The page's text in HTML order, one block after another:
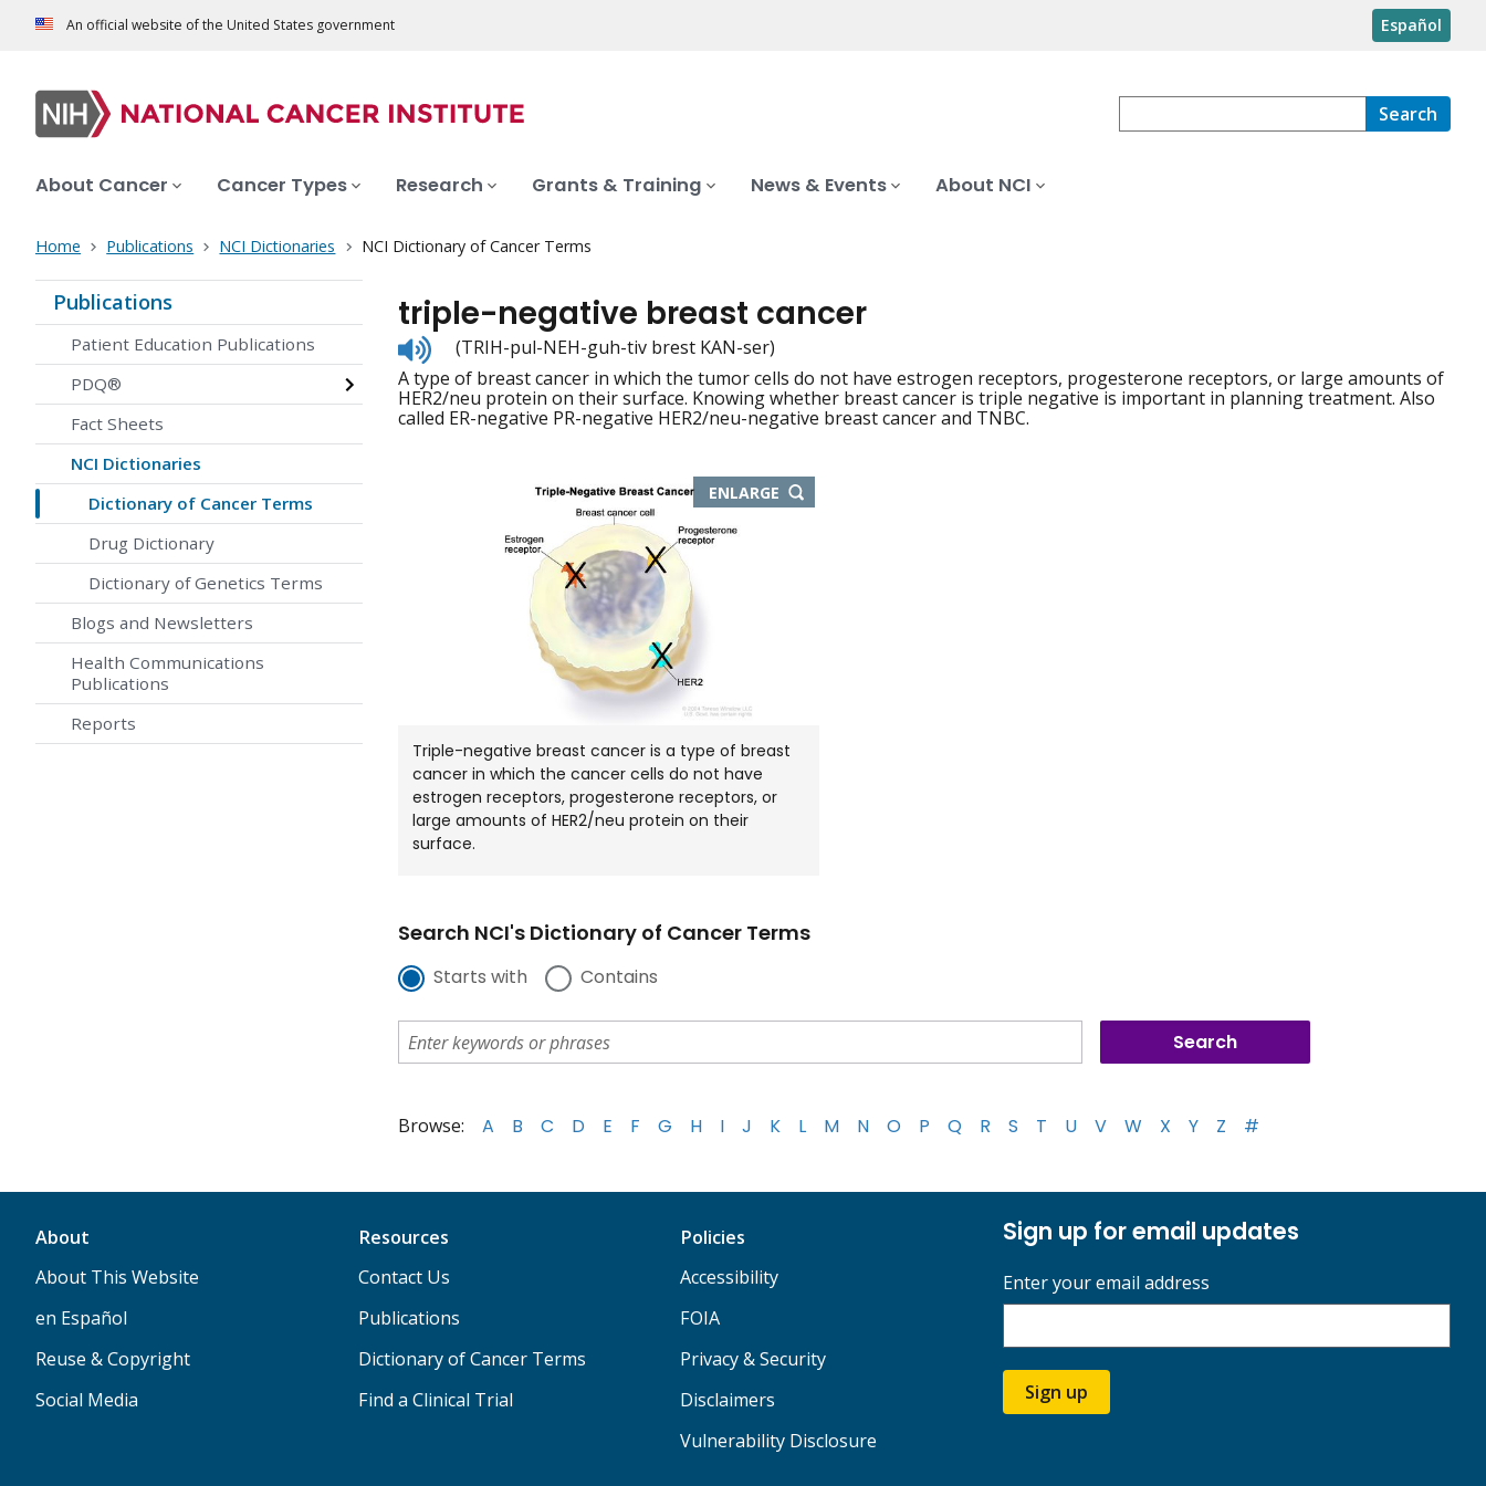
An official website of the United States government Español
Search
About Cancer Cancer Types Research Grants & Training News & Events About NCI
Home Publications NCI Dictionaries NCI Dictionary of Cancer Terms
Publications
Patient Education Publications
PDQ®
Fact Sheets
NCI Dictionaries
Dictionary of Cancer Terms
Drug Dictionary
Dictionary of Genetics Terms
Blogs and Newsletters
Health Communications
Publications
Reports
triple-negative breast cancer
Listen
to
pronunciation
(TRIH-pul-NEH-guh-tiv brest KAN-ser)
A type of breast cancer in which the tumor cells do not have estrogen receptors, progesterone receptors, or large amounts of
HER2/neu protein on their surface. Knowing whether breast cancer is triple negative is important in planning treatment. Also
called ER-negative PR-negative HER2/neu-negative breast cancer and TNBC.
ENLARGE THIS
IMAGE
Triple-negative breast cancer is a type of breast
cancer in which the cancer cells do not have
estrogen receptors, progesterone receptors, or
large amounts of HER2/neu protein on their
surface.
Search NCI's Dictionary of Cancer Terms
Starts with Contains
Browse: A B C D E F G H I J K L M N O P Q R S T U V W X Y Z #
About
About This Website
en Español
Reuse & Copyright
Social Media
Resources
Contact Us
Publications
Dictionary of Cancer Terms
Find a Clinical Trial
Policies
Accessibility
FOIA
Privacy & Security
Disclaimers
Vulnerability Disclosure
Sign up for email updates
Enter your email address
Sign up